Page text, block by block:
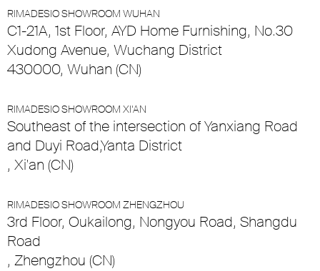
RIMADESIO SHOWROOM WUHAN
C1-21A, 1st Floor, AYD Home Furnishing, No.30
Xudong Avenue, Wuchang District
430000, Wuhan (CN)
RIMADESIO SHOWROOM XI’AN
Southeast of the intersection of Yanxiang Road
and Duyi Road,Yanta District
, Xi'an (CN)
RIMADESIO SHOWROOM ZHENGZHOU
3rd Floor, Oukailong, Nongyou Road, Shangdu
Road
, Zhengzhou (CN)